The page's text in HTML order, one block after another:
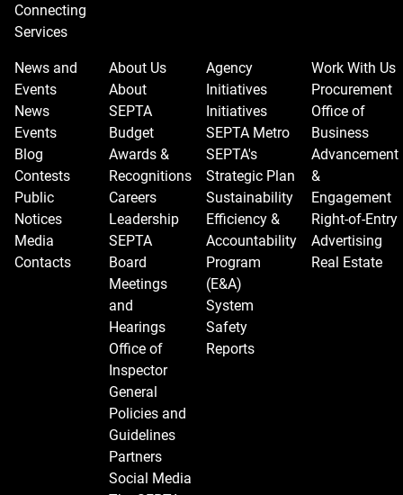
Connecting
Services
News and
Events
News
Events
Blog
Contests
Public
Notices
Media
Contacts
About Us
About
SEPTA
Budget
Awards &
Recognitions
Careers
Leadership
SEPTA
Board
Meetings
and
Hearings
Office of
Inspector
General
Policies and
Guidelines
Partners
Social Media
Agency
Initiatives
Initiatives
SEPTA Metro
SEPTA's
Strategic Plan
Sustainability
Efficiency &
Accountability
Program
(E&A)
System
Safety
Reports
Work With Us
Procurement
Office of
Business
Advancement
&
Engagement
Right-of-Entry
Advertising
Real Estate